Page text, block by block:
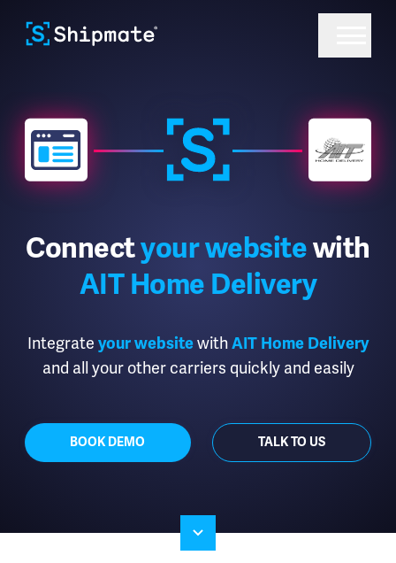
Connectyour websitewith
AIT Home Delivery
Integrate your websitewithAIT Home Delivery
and all your other carriers quickly and easily
BOOK DEMO TALK TO US